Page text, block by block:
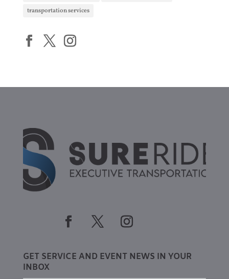
transportation services
GET SERVICE AND EVENT NEWS IN YOUR
INBOX